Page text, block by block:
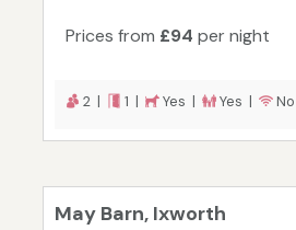
Prices from £94 per night
2 | 1 | Yes | Yes | No
May Barn, Ixworth